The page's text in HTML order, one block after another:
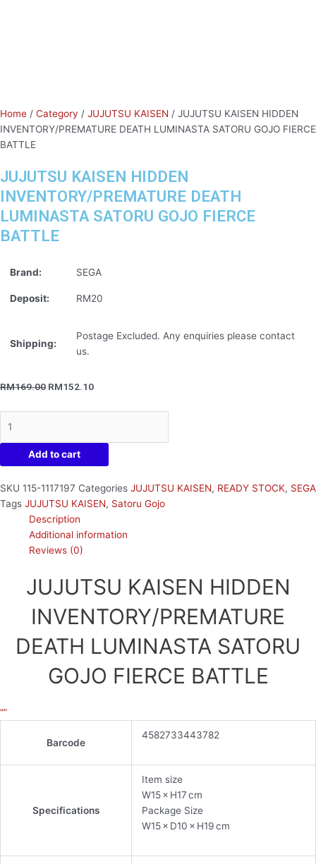
Home / Category / JUJUTSU KAISEN / JUJUTSU KAISEN HIDDEN
INVENTORY/PREMATURE DEATH LUMINASTA SATORU GOJO FIERCE
BATTLE
JUJUTSU KAISEN HIDDEN
INVENTORY/PREMATURE DEATH
LUMINASTA SATORU GOJO FIERCE
BATTLE
Brand: SEGA
Deposit: RM20
Shipping:
Postage Excluded. Any enquiries please contact
us.
RM169.00 RM152.10
Add to cart
SKU 115-1117197 Categories JUJUTSU KAISEN, READY STOCK, SEGA
Tags JUJUTSU KAISEN, Satoru Gojo
Description
Additional information
Reviews (0)
JUJUTSU KAISEN HIDDEN
INVENTORY/PREMATURE
DEATH LUMINASTA SATORU
GOJO FIERCE BATTLE
“”
Barcode
4582733443782
Specifications
Item size
W15 × H17 cm
Package Size
W15 × D10 × H19 cm